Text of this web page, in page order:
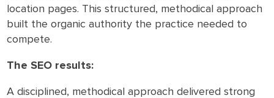
location pages. This structured, methodical approach
built the organic authority the practice needed to
compete.
The SEO results:
A disciplined, methodical approach delivered strong